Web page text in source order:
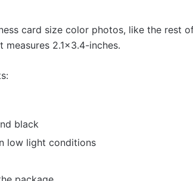
card size color photos, like the rest
2.1×3.4-inches.
black
low light conditions